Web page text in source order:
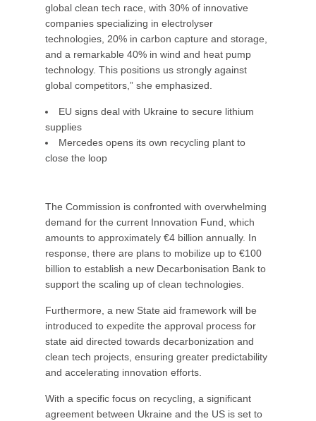
global clean tech race, with 30% of innovative
companies specializing in electrolyser
technologies, 20% in carbon capture and storage,
and a remarkable 40% in wind and heat pump
technology. This positions us strongly against
global competitors,” she emphasized.
EU signs deal with Ukraine to secure lithium
supplies
Mercedes opens its own recycling plant to
close the loop
The Commission is confronted with overwhelming
demand for the current Innovation Fund, which
amounts to approximately €4 billion annually. In
response, there are plans to mobilize up to €100
billion to establish a new Decarbonisation Bank to
support the scaling up of clean technologies.
Furthermore, a new State aid framework will be
introduced to expedite the approval process for
state aid directed towards decarbonization and
clean tech projects, ensuring greater predictability
and accelerating innovation efforts.
With a specific focus on recycling, a significant
agreement between Ukraine and the US is set to